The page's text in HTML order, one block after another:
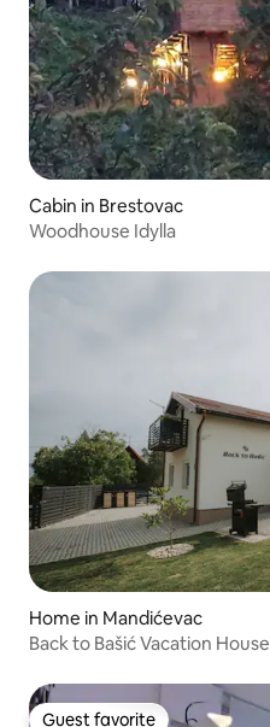
Cabin in Brestovac
Woodhouse Idylla
Home in Mandićevac
Back to Bašić Vacation House
Guest favorite